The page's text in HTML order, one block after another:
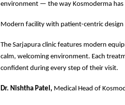
environment — the way Kosmoderma
Modern facility with patient-centric design
The Sarjapura clinic features modern
calm, welcoming environment. Each
confident during every step of their visit.
Dr. Nishtha Patel, Medical Head of